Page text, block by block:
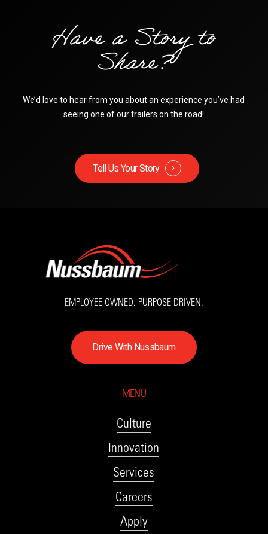
Have a Story to
Share?
We’d love to hear from you about an experience you’ve had
seeing one of our trailers on the road!
Tell Us Your Story
EMPLOYEE OWNED. PURPOSE DRIVEN.
DriveWith Nussbaum
MENU
Culture
Innovation
Services
Careers
Apply